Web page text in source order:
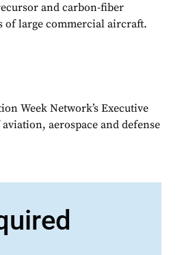
and carbon-fiber
of large commercial aircraft.
Week Network’s Executive
aerospace and defense